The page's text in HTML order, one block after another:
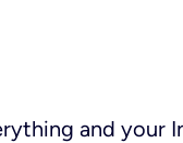
and your